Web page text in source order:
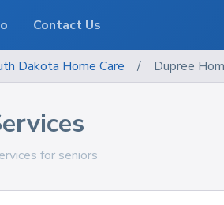
Dakota Home Care / Dupree
for seniors
Contact Us